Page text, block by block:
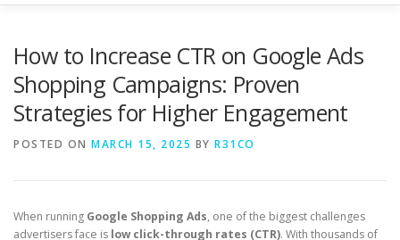
How to Increase CTR on Google Ads
Shopping Campaigns: Proven
Strategies for Higher Engagement
POSTED ON MARCH 15, 2025 BY R31CO
When running Google Shopping Ads, one of the biggest challenges
advertisers face is low click-through rates (CTR). With thousands of